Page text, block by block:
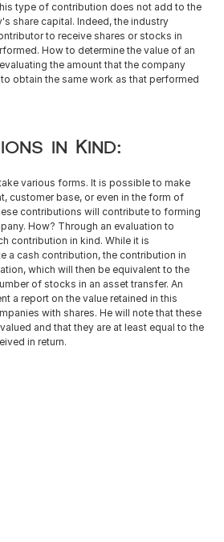
type of contribution does not add to the
share capital. Indeed, the industry
to receive shares or stocks in
How to determine the value of an
the amount that the company
obtain the same work as that performed
in Kind:
various forms. It is possible to make
customer base, or even in the form of
contributions will contribute to forming
How? Through an evaluation to
contribution in kind. While it is
a cash contribution, the contribution in
which will then be equivalent to the
of stocks in an asset transfer. An
a report on the value retained in this
with shares. He will note that these
and that they are at least equal to the
in return.